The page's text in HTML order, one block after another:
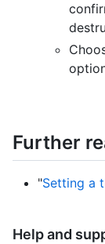
Further
"Setting a
Help and